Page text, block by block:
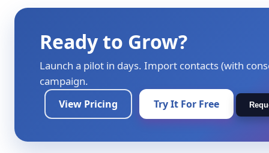
Ready to Grow?
Launch a pilot in days. Import contacts (with
campaign.
View Pricing Try It For Free